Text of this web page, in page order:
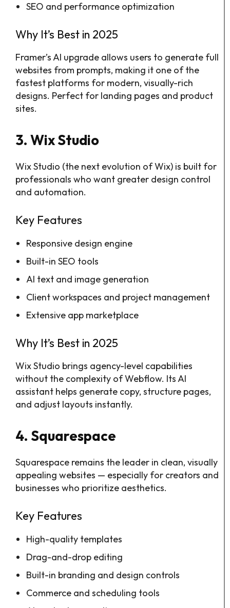
SEO and performance optimization
Why It’s Best in 2025
Framer’s AI upgrade allows users to generate full
websites from prompts, making it one of the
fastest platforms for modern, visually-rich
designs. Perfect for landing pages and product
sites.
3. Wix Studio
Wix Studio (the next evolution of Wix) is built for
professionals who want greater design control
and automation.
Key Features
Responsive design engine
Built-in SEO tools
AI text and image generation
Client workspaces and project management
Extensive app marketplace
Why It’s Best in 2025
Wix Studio brings agency-level capabilities
without the complexity of Webflow. Its AI
assistant helps generate copy, structure pages,
and adjust layouts instantly.
4. Squarespace
Squarespace remains the leader in clean, visually
appealing websites — especially for creators and
businesses who prioritize aesthetics.
Key Features
High-quality templates
Drag-and-drop editing
Built-in branding and design controls
Commerce and scheduling tools